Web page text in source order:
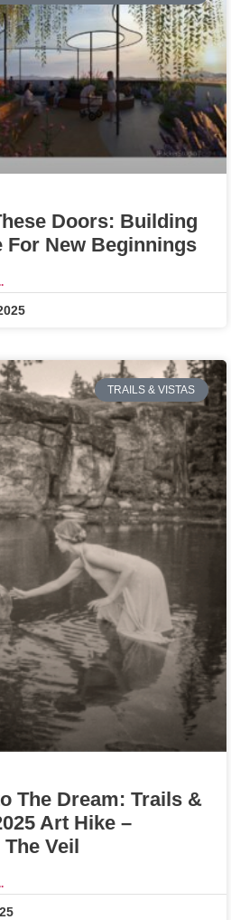
Doors: Building
For New Beginnings
TRAILS & VISTAS
The Dream: Trails &
Art Hike –
Veil